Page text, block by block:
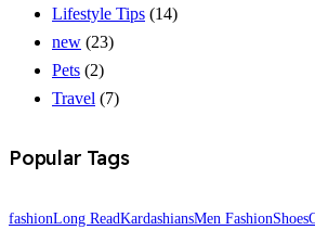
Lifestyle Tips (14)
new (23)
Pets (2)
Travel (7)
Popular Tags
fashionLong ReadKardashiansMen FashionShoes